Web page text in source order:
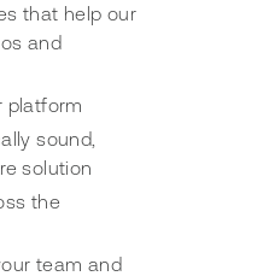
that help our
and
platform
sound,
solution
the
team and